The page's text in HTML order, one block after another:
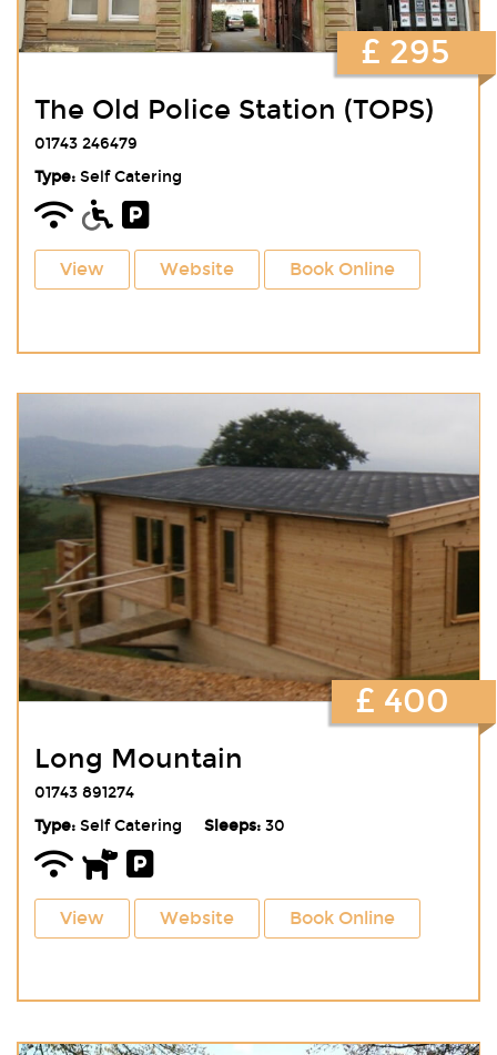
The Old Police Station (TOPS)
01743 246479
Type:Self Catering
View Website Book Online
£ 295
Long Mountain
01743 891274
Type:Self Catering Sleeps:30
View Website Book Online
£ 400